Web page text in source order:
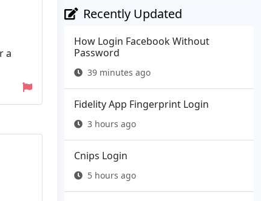
a
Recently Updated
How Login Facebook Without
Password
39 minutes ago
Fidelity App Fingerprint Login
3 hours ago
Cnips Login
5 hours ago